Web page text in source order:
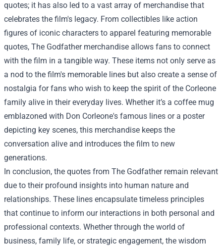
quotes; it has also led to a vast array of merchandise that
celebrates the film's legacy. From collectibles like action
figures of iconic characters to apparel featuring memorable
quotes, The Godfather merchandise allows fans to connect
with the film in a tangible way. These items not only serve as
a nod to the film's memorable lines but also create a sense of
nostalgia for fans who wish to keep the spirit of the Corleone
family alive in their everyday lives. Whether it’s a coffee mug
emblazoned with Don Corleone's famous lines or a poster
depicting key scenes, this merchandise keeps the
conversation alive and introduces the film to new
generations.
In conclusion, the quotes from The Godfather remain relevant
due to their profound insights into human nature and
relationships. These lines encapsulate timeless principles
that continue to inform our interactions in both personal and
professional contexts. Whether through the world of
business, family life, or strategic engagement, the wisdom